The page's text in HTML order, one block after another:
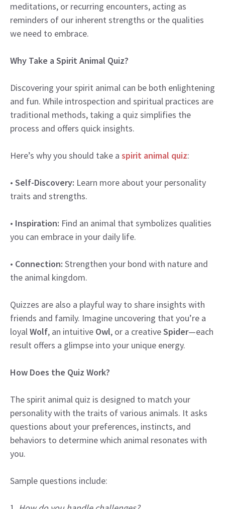
meditations, or recurring encounters, acting as
reminders of our inherent strengths or the qualities
we need to embrace.
Why Take a Spirit Animal Quiz?
Discovering your spirit animal can be both enlightening
and fun. While introspection and spiritual practices are
traditional methods, taking a quiz simplifies the
process and offers quick insights.
Here’s why you should take a spirit animal quiz:
• Self-Discovery: Learn more about your personality
traits and strengths.
• Inspiration: Find an animal that symbolizes qualities
you can embrace in your daily life.
• Connection: Strengthen your bond with nature and
the animal kingdom.
Quizzes are also a playful way to share insights with
friends and family. Imagine uncovering that you’re a
loyalWolf, an intuitive Owl, or a creativeSpider—each
result offers a glimpse into your unique energy.
How Does the Quiz Work?
The spirit animal quiz is designed to match your
personality with the traits of various animals. It asks
questions about your preferences, instincts, and
behaviors to determine which animal resonates with
you.
Sample questions include: